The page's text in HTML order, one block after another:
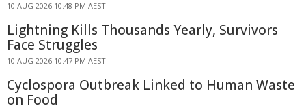
10 AUG 2026 10:48 PM AEST
Lightning Kills Thousands Yearly, Survivors
Face Struggles
10 AUG 2026 10:47 PM AEST
Cyclospora Outbreak Linked to Human Waste
on Food